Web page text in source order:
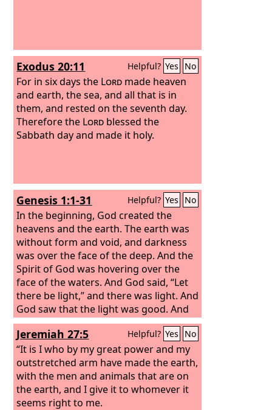
Exodus 20:11 Helpful? Yes No
For in six days the Lord made heaven
and earth, the sea, and all that is in
them, and rested on the seventh day.
Therefore the Lord blessed the
Sabbath day and made it holy.
Genesis 1:1-31 Helpful? Yes No
In the beginning, God created the
heavens and the earth. The earth was
without form and void, and darkness
was over the face of the deep. And the
Spirit of God was hovering over the
face of the waters. And God said, “Let
there be light,” and there was light. And
God saw that the light was good. And
God separated the light from the
darkness. God called the light Day, and
the darkness he called Night. And there
was evening and there was morning,
the first day.
Jeremiah 27:5 Helpful? Yes No
“It is I who by my great power and my
outstretched arm have made the earth,
with the men and animals that are on
the earth, and I give it to whomever it
seems right to me.